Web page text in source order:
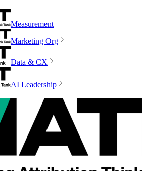
Measurement
Marketing Org
Data & CX
AI Leadership